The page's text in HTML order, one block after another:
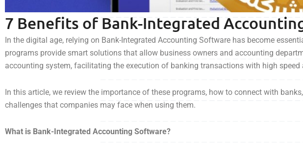
7 Benefits of Bank-Integrated
In the digital age, relying on Bank-Integrated Accounting Software has become
programs provide smart solutions that allow business owners and accounting
accounting system, facilitating the execution of banking transactions with high speed
In this article, we review the importance of these programs, how to connect with
challenges that companies may face when using them.
What is Bank-Integrated Accounting Software?